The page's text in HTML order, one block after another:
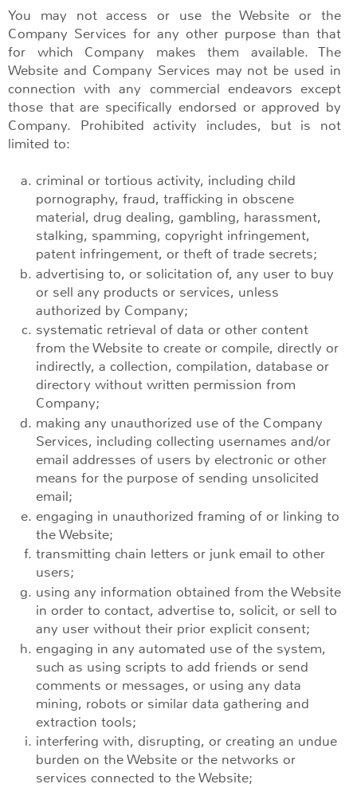
You may not access or use the Website or the
Company Services for any other purpose than that
for which Company makes them available. The
Website and Company Services may not be used in
connection with any commercial endeavors except
those that are specifically endorsed or approved by
Company. Prohibited activity includes, but is not
limited to:
criminal or tortious activity, including child
pornography, fraud, trafficking in obscene
material, drug dealing, gambling, harassment,
stalking, spamming, copyright infringement,
patent infringement, or theft of trade secrets;
advertising to, or solicitation of, any user to buy
or sell any products or services, unless
authorized by Company;
systematic retrieval of data or other content
from the Website to create or compile, directly or
indirectly, a collection, compilation, database or
directory without written permission from
Company;
making any unauthorized use of the Company
Services, including collecting usernames and/or
email addresses of users by electronic or other
means for the purpose of sending unsolicited
email;
engaging in unauthorized framing of or linking to
the Website;
transmitting chain letters or junk email to other
users;
using any information obtained from the Website
in order to contact, advertise to, solicit, or sell to
any user without their prior explicit consent;
engaging in any automated use of the system,
such as using scripts to add friends or send
comments or messages, or using any data
mining, robots or similar data gathering and
extraction tools;
interfering with, disrupting, or creating an undue
burden on the Website or the networks or
services connected to the Website;